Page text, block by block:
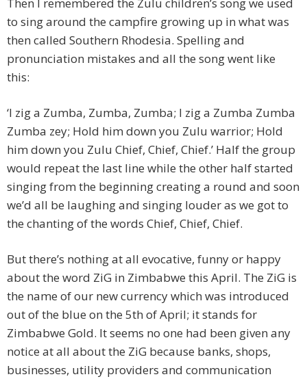
Then I remembered the Zulu children’s song we used
to sing around the campfire growing up in what was
then called Southern Rhodesia. Spelling and
pronunciation mistakes and all the song went like
this:
‘I zig a Zumba, Zumba, Zumba; I zig a Zumba Zumba
Zumba zey; Hold him down you Zulu warrior; Hold
him down you Zulu Chief, Chief, Chief.’ Half the group
would repeat the last line while the other half started
singing from the beginning creating a round and soon
we’d all be laughing and singing louder as we got to
the chanting of the words Chief, Chief, Chief.
But there’s nothing at all evocative, funny or happy
about the word ZiG in Zimbabwe this April. The ZiG is
the name of our new currency which was introduced
out of the blue on the 5th of April; it stands for
Zimbabwe Gold. It seems no one had been given any
notice at all about the ZiG because banks, shops,
businesses, utility providers and communication